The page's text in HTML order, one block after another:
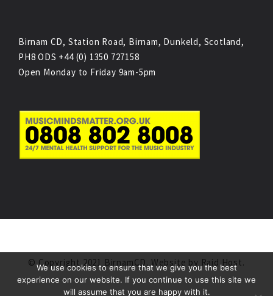
Birnam CD, Station Road, Birnam, Dunkeld, Scotland,
PH8 ODS +44 (0) 1350 727158
Open Monday to Friday 9am-5pm
© Copyright 2021 BirnamCD. Website by Raid Host.
We use cookies to ensure that we give you the best
experience on our website. If you continue to use this site we
will assume that you are happy with it.